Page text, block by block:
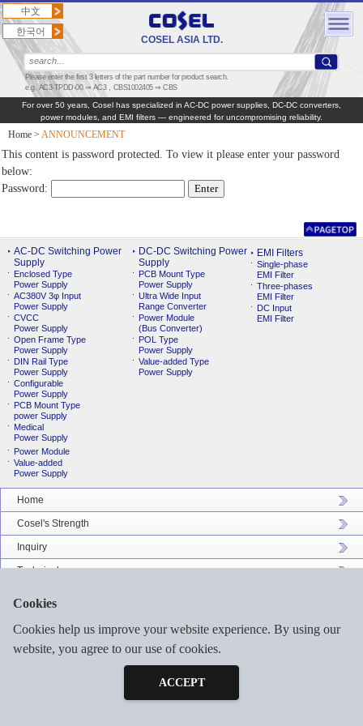
COSEL ASIA LTD.
中文
한국어
Please enter the first 3 letters of the part number for product search.
e.g. AC3-TPDD-00 ⇒ AC3，CBS1002405 ⇒ CBS
For over 50 years, Cosel has specialized in AC‑DC power supplies, DC‑DC converters,
power modules, and EMI filters — engineered for uncompromising reliability.
Home > ANNOUNCEMENT
This content is password protected. To view it please enter your password
below:
Password:
Cookies
Cookies help us improve your website experience. By using our
website, you agree to our use of cookies.
ACCEPT
AC-DC Switching Power
Supply
Enclosed Type
Power Supply
AC380V 3φ Input
Power Supply
CVCC
Power Supply
Open Frame Type
Power Supply
DIN Rail Type
Power Supply
Configurable
Power Supply
PCB Mount Type
power Supply
Medical
Power Supply
Power Module
Value-added
Power Supply
DC-DC Switching Power
Supply
PCB Mount Type
Power Supply
Ultra Wide Input
Range Converter
Power Module
(Bus Converter)
POL Type
Power Supply
Value-added Type
Power Supply
EMI Filters
Single-phase
EMI Filter
Three-phases
EMI Filter
DC Input
EMI Filter
Home
Cosel's Strength
Inquiry
Technical
©2026 COSEL ASIA LTD. ALL RIGHTS RESERVED.